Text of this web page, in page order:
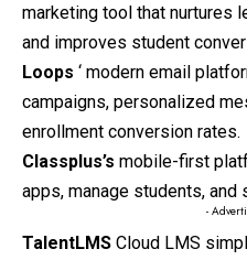
marketing tool that nurtures
and improves student
Loops ‘ modern email
campaigns, personalized
enrollment conversion rates.
Classplus’s mobile-first
apps, manage students, and
-
TalentLMS Cloud LMS